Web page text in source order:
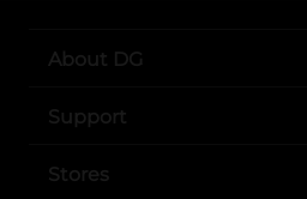
About DG
Support
Stores